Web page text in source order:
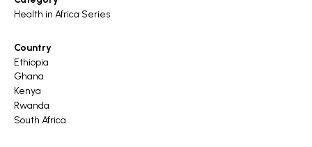
Health in Africa Series
Country
Ethiopia
Ghana
Kenya
Rwanda
South Africa